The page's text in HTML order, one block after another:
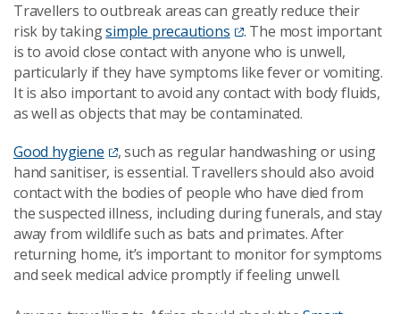
Travellers to outbreak areas can greatly reduce their
risk by takingsimple precautions
. The most important
is to avoid close contact with anyone who is unwell,
particularly if they have symptoms like fever or vomiting.
It is also important to avoid any contact with body fluids,
as well as objects that may be contaminated.
Good hygiene
, such as regular handwashing or using
hand sanitiser, is essential. Travellers should also avoid
contact with the bodies of people who have died from
the suspected illness, including during funerals, and stay
away from wildlife such as bats and primates. After
returning home, it’s important to monitor for symptoms
and seek medical advice promptly if feeling unwell.